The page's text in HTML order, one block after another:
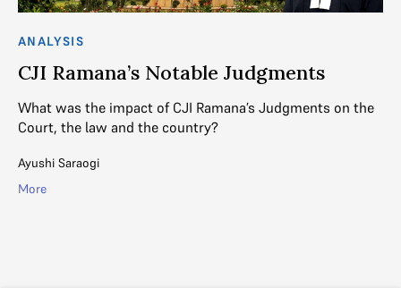
ANALYSIS
CJI Ramana’s Notable Judgments
What was the impact of CJI Ramana’s Judgments on the
Court, the law and the country?
Ayushi Saraogi
More